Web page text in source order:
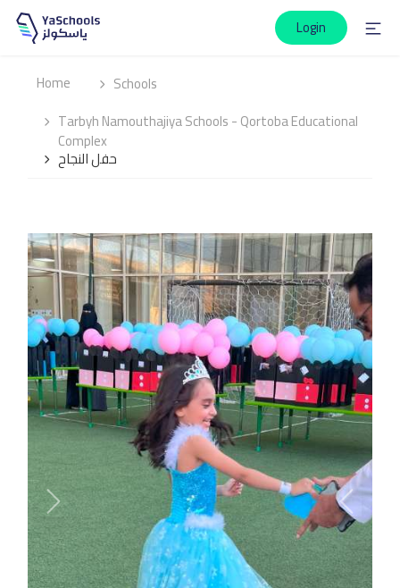
Login
Home
Schools
Tarbyh Namouthajiya Schools - Qortoba Educational
Complex
حفل النجاح